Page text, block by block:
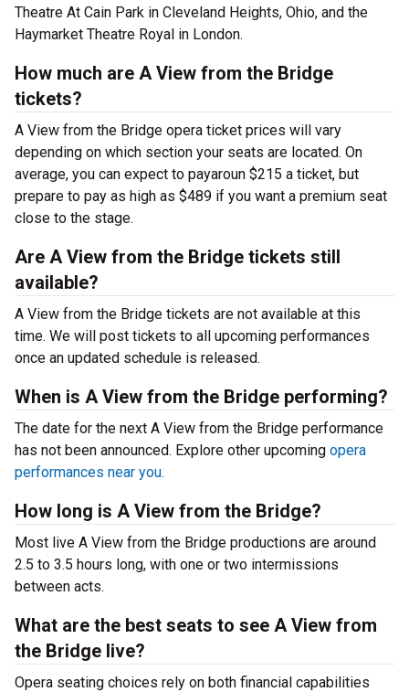
Theatre At Cain Park in Cleveland Heights, Ohio, and the
Haymarket Theatre Royal in London.
How much are A View from the Bridge
tickets?
A View from the Bridge opera ticket prices will vary
depending on which section your seats are located. On
average, you can expect to payaroun $215 a ticket, but
prepare to pay as high as $489 if you want a premium seat
close to the stage.
Are A View from the Bridge tickets still
available?
A View from the Bridge tickets are not available at this
time. We will post tickets to all upcoming performances
once an updated schedule is released.
When is A View from the Bridge performing?
The date for the next A View from the Bridge performance
has not been announced. Explore other upcoming opera
performances near you.
How long is A View from the Bridge?
Most live A View from the Bridge productions are around
2.5 to 3.5 hours long, with one or two intermissions
between acts.
What are the best seats to see A View from
the Bridge live?
Opera seating choices rely on both financial capabilities